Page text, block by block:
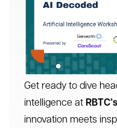
Get ready to dive
intelligence at
innovation meets